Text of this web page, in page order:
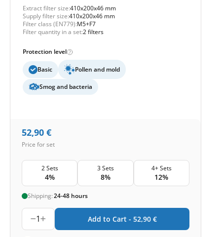
Extract filter size:410x200x46 mm
Supply filter size:410x200x46 mm
Filter class (EN779):M5+F7
Filter quantity in a set:2 filters
Protection level
Basic Pollen and mold
Smog and bacteria
52,90 €
Price for set
2 Sets
4%
3 Sets
8%
4+ Sets
12%
Shipping:24-48 hours
1 Add to Cart - 52,90 €